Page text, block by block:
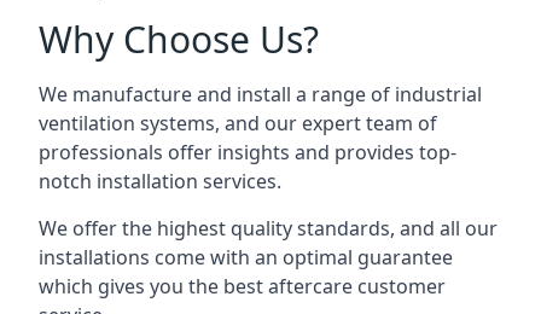
Why Choose Us?
We manufacture and install a range of industrial
ventilation systems, and our expert team of
professionals offer insights and provides top-
notch installation services.
We offer the highest quality standards, and all our
installations come with an optimal guarantee
which gives you the best aftercare customer